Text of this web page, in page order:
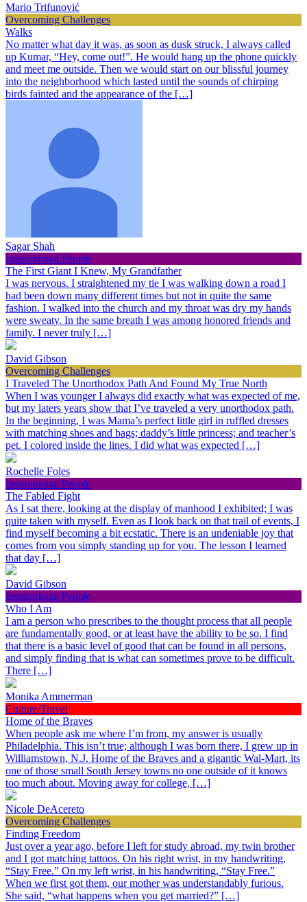
Mario Trifunović
Overcoming Challenges
Walks
No matter what day it was, as soon as dusk struck, I always called
up Kumar, “Hey, come out!”. He would hang up the phone quickly
and meet me outside. Then we would start on our blissful journey
into the neighborhood which lasted until the sounds of chirping
birds fainted and the appearance of the […]
Sagar Shah
Inspirational People
The First Giant I Knew, My Grandfather
I was nervous. I straightened my tie I was walking down a road I
had been down many different times but not in quite the same
fashion. I walked into the church and my throat was dry my hands
were sweaty. In the same breath I was among honored friends and
family. I never truly […]
David Gibson
Overcoming Challenges
I Traveled The Unorthodox Path And Found My True North
When I was younger I always did exactly what was expected of me,
but my laters years show that I’ve traveled a very unorthodox path.
In the beginning, I was Mama’s perfect little girl in ruffled dresses
with matching shoes and bags; daddy’s little princess; and teacher’s
pet. I colored inside the lines. I did what was expected […]
Rochelle Foles
Inspirational People
The Fabled Fight
As I sat there, looking at the display of manhood I exhibited; I was
quite taken with myself. Even as I look back on that trail of events, I
find myself becoming a bit ecstatic. There is an undeniable joy that
comes from you simply standing up for you. The lesson I learned
that day […]
David Gibson
Inspirational People
Who I Am
I am a person who prescribes to the thought process that all people
are fundamentally good, or at least have the ability to be so. I find
that there is a basic level of good that can be found in all persons,
and simply finding that is what can sometimes prove to be difficult.
There […]
Monika Ammerman
Culture/Travel
Home of the Braves
When people ask me where I’m from, my answer is usually
Philadelphia. This isn’t true; although I was born there, I grew up in
Williamstown, N.J. Home of the Braves and a gigantic Wal-Mart, its
one of those small South Jersey towns no one outside of it knows
too much about. Moving away for college, […]
Nicole DeAcereto
Overcoming Challenges
Finding Freedom
Just over a year ago, before I left for study abroad, my twin brother
and I got matching tattoos. On his right wrist, in my handwriting,
“Stay Free.” On my left wrist, in his handwriting, “Stay Free.”
When we first got them, our mother was understandably furious.
She said, “what happens when you get married?” […]